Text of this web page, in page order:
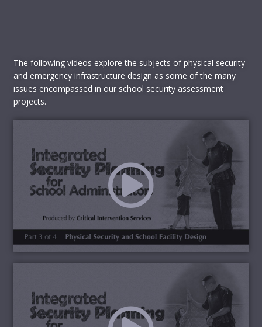
Facility Grounds and Facilities
Outdoor barrier design and egress
Obscuration of outdoor locations
Lobby design
Egress design and obstructions
Emergency Response Preparations
Emergency Response Teams
Emergency Response Plans (e.g.,
comprehensiveness, procedural measures,
safety issues, etc.)
The following videos explore the subjects of physical security
and emergency infrastructure design as some of the many
issues encompassed in our school security assessment
projects.